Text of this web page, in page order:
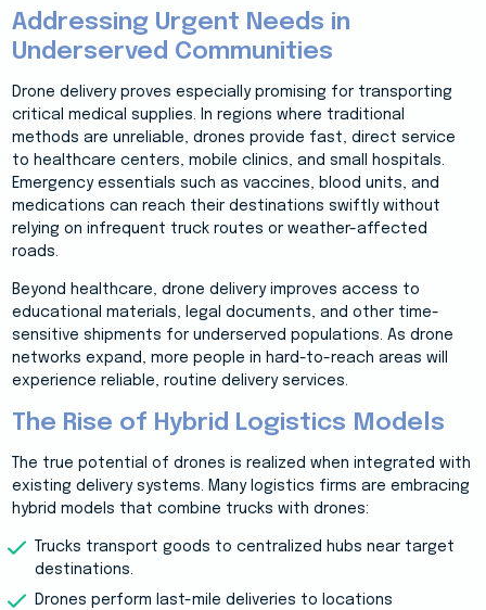
Addressing Urgent Needs in
Underserved Communities
Drone delivery proves especially promising for transporting
critical medical supplies. In regions where traditional
methods are unreliable, drones provide fast, direct service
to healthcare centers, mobile clinics, and small hospitals.
Emergency essentials such as vaccines, blood units, and
medications can reach their destinations swiftly without
relying on infrequent truck routes or weather-affected
roads.
Beyond healthcare, drone delivery improves access to
educational materials, legal documents, and other time-
sensitive shipments for underserved populations. As drone
networks expand, more people in hard-to-reach areas will
experience reliable, routine delivery services.
The Rise of Hybrid Logistics Models
The true potential of drones is realized when integrated with
existing delivery systems. Many logistics firms are embracing
hybrid models that combine trucks with drones:
Trucks transport goods to centralized hubs near target
destinations.
Drones perform last-mile deliveries to locations